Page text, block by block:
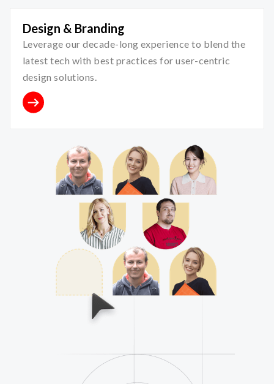
Design & Branding
Leverage our decade-long experience to blend the
latest tech with best practices for user-centric
design solutions.